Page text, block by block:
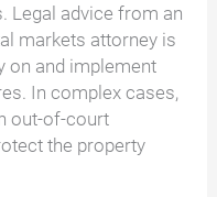
Legal advice from an
markets attorney is
on and implement
In complex cases,
out-of-court
the property